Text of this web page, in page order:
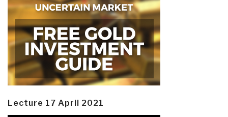
Lecture 17 April 2021